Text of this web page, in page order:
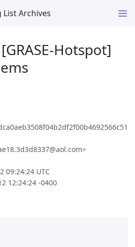
Archives
Hotspot]
09:24:24 UTC
12:24:24 -0400